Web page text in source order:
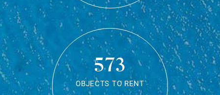
573
OBJECTS TO RENT